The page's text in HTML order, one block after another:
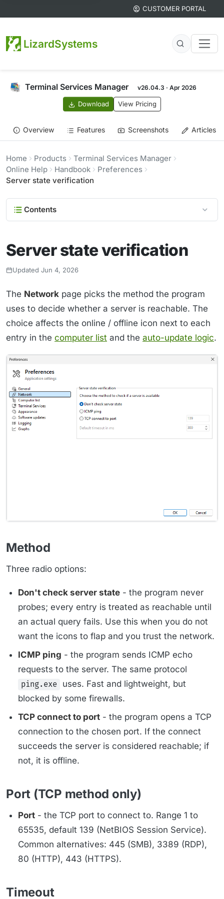
CUSTOMER PORTAL
LizardSystems
Terminal Services Manager v26.04.3 · Apr 2026
Download View Pricing
Overview Features Screenshots Articles
Home Products
Terminal Services Manager
Online Help
Handbook
Preferences
Server state verification
Contents
Server state verification
Updated Jun 4, 2026
The Network page picks the method the program
uses to decide whether a server is reachable. The
choice affects the online / offline icon next to each
entry in the computer list and the auto-update logic.
Method
Three radio options:
Don't check server state - the program never
probes; every entry is treated as reachable until
an actual query fails. Use this when you do not
want the icons to flap and you trust the network.
ICMP ping - the program sends ICMP echo
requests to the server. The same protocol
ping.exe
uses. Fast and lightweight, but
blocked by some firewalls.
TCP connect to port - the program opens a TCP
connection to the chosen port. If the connect
succeeds the server is considered reachable; if
not, it is offline.
Port (TCP method only)
Port - the TCP port to connect to. Range 1 to
65535, default 139 (NetBIOS Session Service).
Common alternatives: 445 (SMB), 3389 (RDP),
80 (HTTP), 443 (HTTPS).
Timeout